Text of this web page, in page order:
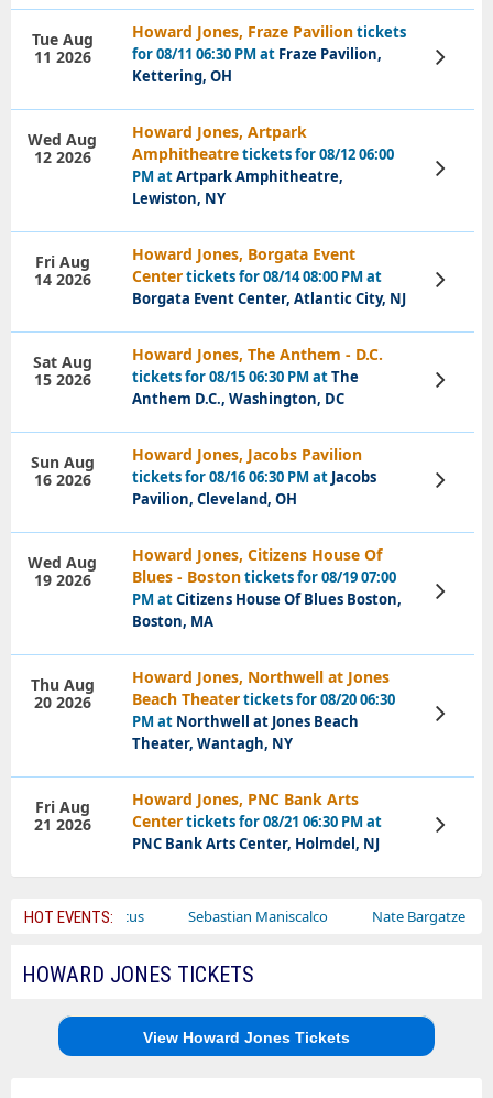
Howard Jones, Fraze Paviliontickets
for 08/11 06:30 PM at Fraze Pavilion,
Kettering, OH
Tue Aug
11 2026
View
Tickets
Howard Jones, Artpark
Amphitheatretickets for 08/12 06:00
PM atArtpark Amphitheatre,
Lewiston, NY
Wed Aug
12 2026
View
Tickets
Howard Jones, Borgata Event
Centertickets for 08/14 08:00 PM at
Borgata Event Center, Atlantic City, NJ
Fri Aug
14 2026
View
Tickets
Howard Jones, The Anthem - D.C.
tickets for 08/15 06:30 PM atThe
Anthem D.C., Washington, DC
Sat Aug
15 2026
View
Tickets
Howard Jones, Jacobs Pavilion
tickets for 08/16 06:30 PM at Jacobs
Pavilion, Cleveland, OH
Sun Aug
16 2026
View
Tickets
Howard Jones, Citizens House Of
Blues - Bostontickets for 08/19 07:00
PM atCitizens House Of Blues Boston,
Boston, MA
Wed Aug
19 2026
View
Tickets
Howard Jones, Northwell at Jones
Beach Theatertickets for 08/20 06:30
PM at Northwell at Jones Beach
Theater, Wantagh, NY
Thu Aug
20 2026
View
Tickets
Howard Jones, PNC Bank Arts
Centertickets for 08/21 06:30 PM at
PNC Bank Arts Center, Holmdel, NJ
Fri Aug
21 2026
View
Tickets
HOT EVENTS:
Bailey Circus Sebastian Maniscalco Nate Bargatze
HOWARD JONES TICKETS
View Howard Jones Tickets